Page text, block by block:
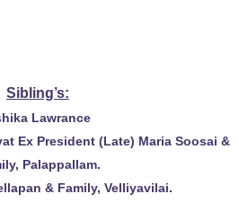
Sibling’s:
Lawrance
Ex President (Late) Maria Soosai &
Palappallam.
& Family, Velliyavilai.